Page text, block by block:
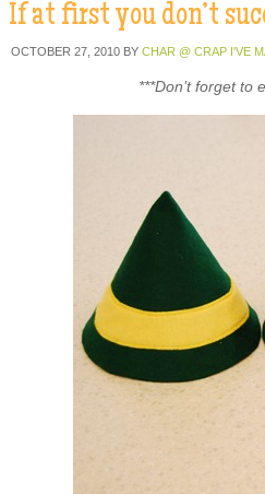
If at first you don’t
OCTOBER 27, 2010 BY CHAR @ CRAP I'VE
***Don’t forget to